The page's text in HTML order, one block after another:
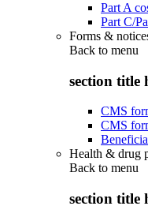
Part A
Part C/
Forms &
Back to menu
section title
CMS
CMS
Health & drug
Back to menu
section title